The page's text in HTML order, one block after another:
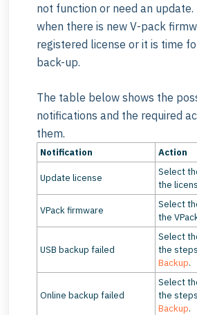
not function or need an
when there is new V-pack
registered license or it is time
back-up.
The table below shows the
notifications and the required
them.
Notification Action
Update license
Select
the
VPack firmware
Select
the
USB backup failed
Select
the steps
Backup.
Online backup failed
Select
the
Backup.